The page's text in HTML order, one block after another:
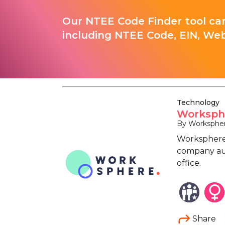
Our NTEE Code Finder tool
including NTEE Code, EIN,
Technology
By
company
office.
Share